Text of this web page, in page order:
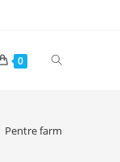
0 Toggle
Pentre farm